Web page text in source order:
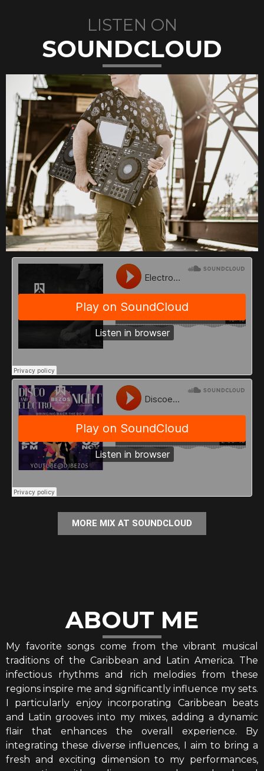
LISTEN ON
SOUNDCLOUD
MORE MIX AT SOUNDCLOUD
ABOUT ME
My favorite songs come from the vibrant musical
traditions of the Caribbean and Latin America. The
infectious rhythms and rich melodies from these
regions inspire me and significantly influence my sets.
I particularly enjoy incorporating Caribbean beats
and Latin grooves into my mixes, adding a dynamic
flair that enhances the overall experience. By
integrating these diverse influences, I aim to bring a
fresh and exciting dimension to my performances,